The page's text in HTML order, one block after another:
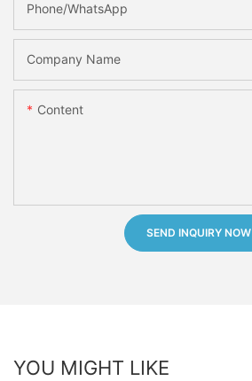
Phone/whatsApp
Company Name
Content
SEND INQUIRY NOW
YOU MIGHT LIKE